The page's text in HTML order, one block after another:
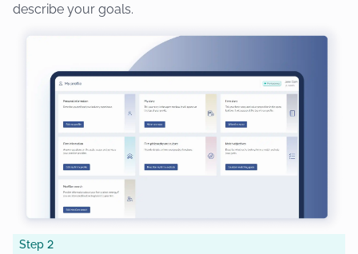
describe your goals.
Step 2